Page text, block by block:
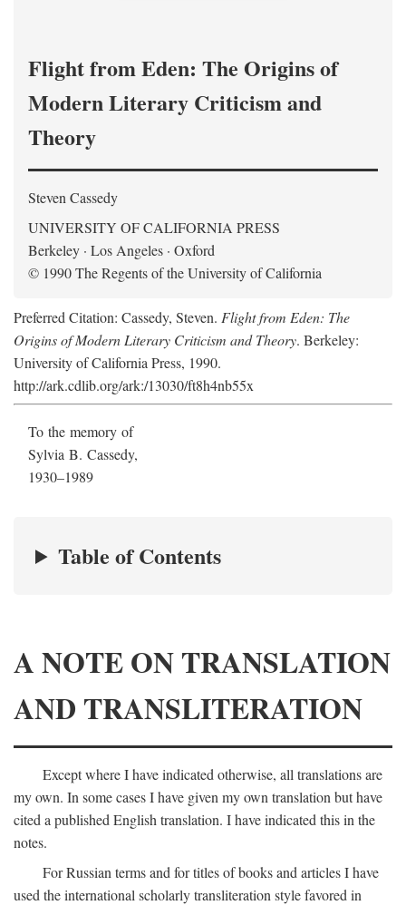
Flight from Eden: The Origins of
Modern Literary Criticism and
Theory
Steven Cassedy
UNIVERSITY OF CALIFORNIA PRESS
Berkeley · Los Angeles · Oxford
© 1990 The Regents of the University of California
Preferred Citation: Cassedy, Steven. Flight from Eden: The
Origins of Modern Literary Criticism and Theory. Berkeley:
University of California Press, 1990.
http://ark.cdlib.org/ark:/13030/ft8h4nb55x
To the memory of
Sylvia B. Cassedy,
1930–1989
Table of Contents
A NOTE ON TRANSLATION
AND TRANSLITERATION
Except where I have indicated otherwise, all translations are
my own. In some cases I have given my own translation but have
cited a published English translation. I have indicated this in the
notes.
For Russian terms and for titles of books and articles I have
used the international scholarly transliteration style favored in